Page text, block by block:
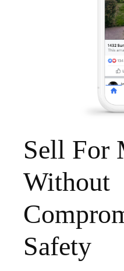
Sell For
Without
Safety